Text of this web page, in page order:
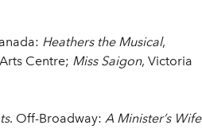
Heathers the Musical,
Centre; Miss Saigon, Victoria
. Off-Broadway: A Minister’s Wife